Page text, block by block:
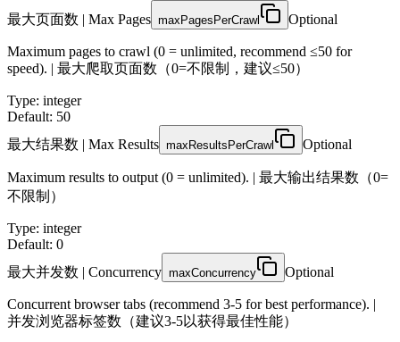
最大页面数 | Max Pages maxPagesPerCrawl Optional
Maximum pages to crawl (0 = unlimited, recommend ≤50 for
speed). | 最大爬取页面数（0=不限制，建议≤50）
Type: integer
Default: 50
最大结果数 | Max Results maxResultsPerCrawl Optional
Maximum results to output (0 = unlimited). | 最大输出结果数（0=
不限制）
Type: integer
Default: 0
最大并发数 | Concurrency maxConcurrency Optional
Concurrent browser tabs (recommend 3-5 for best performance). |
并发浏览器标签数（建议3-5以获得最佳性能）